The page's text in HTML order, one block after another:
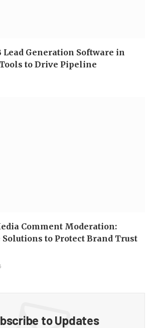
Lead Generation Software in
Tools to Drive Pipeline
Comment Moderation:
Solutions to Protect Brand Trust
to Updates